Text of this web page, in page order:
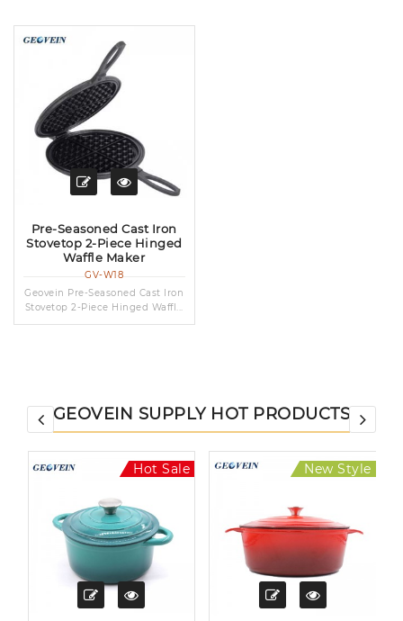
Pre-Seasoned Cast Iron
Stovetop 2-Piece Hinged
Waffle Maker
GV-W18
Geovein Pre-Seasoned Cast Iron
Stovetop 2-Piece Hinged Waffl...
GEOVEIN SUPPLY HOT PRODUCTS
Hot Sale Hot Sale
New Style